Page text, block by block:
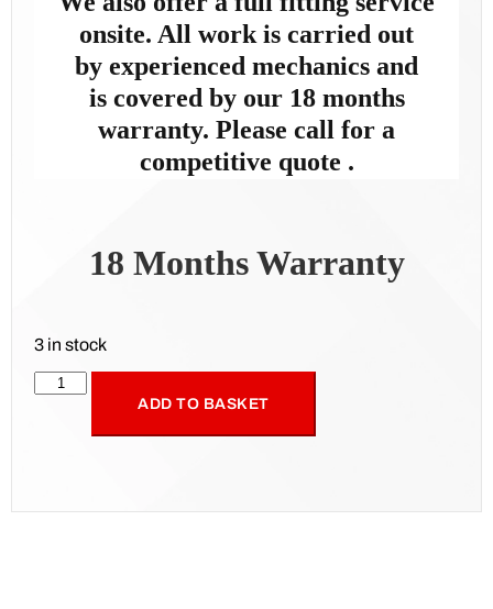
onsite. All work is carried out
by experienced mechanics and
iscovered by our 18 months
warranty. Please call for a
competitive quote .
18 Months Warranty
3 in stock
ADD TO BASKET